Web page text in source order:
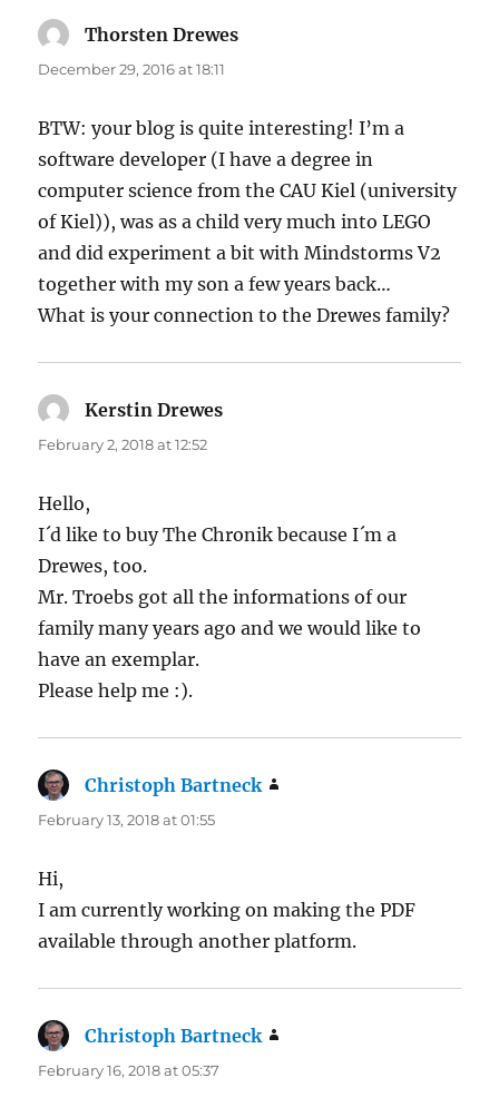
Thorsten Drewes
December 29, 2016 at 18:11
BTW: your blog is quite interesting! I’m a
software developer (I have a degree in
computer science from the CAU Kiel (university
of Kiel)), was as a child very much into LEGO
and did experiment a bit with Mindstorms V2
together with my son a few years back…
What is your connection to the Drewes family?
Kerstin Drewes
February 2, 2018 at 12:52
Hello,
I´d like to buy The Chronik because I´m a
Drewes, too.
Mr. Troebs got all the informations of our
family many years ago and we would like to
have an exemplar.
Please help me :).
Christoph Bartneck
February 13, 2018 at 01:55
Hi,
I am currently working on making the PDF
available through another platform.
Christoph Bartneck
February 16, 2018 at 05:37